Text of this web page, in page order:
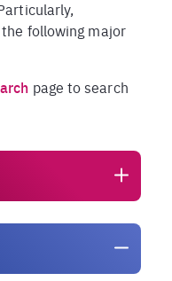
following major
page to search